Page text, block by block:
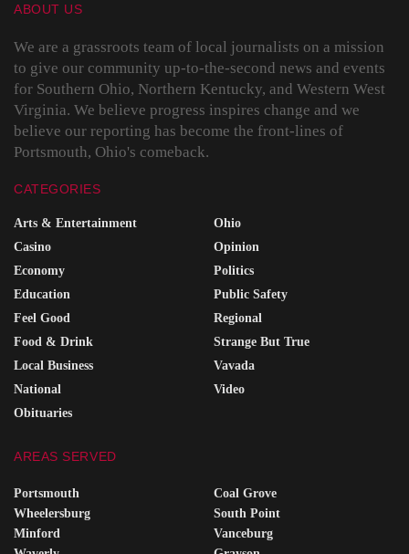
ABOUT US
We are a grassroots team of local journalists on a mission
to give our community up-to-the-second news and events
for Southern Ohio, Northern Kentucky, and Western West
Virginia. We believe progress inspires change and we
believe our reporting has become the front-lines of
Portsmouth, Ohio's comeback.
CATEGORIES
Arts & Entertainment
Casino
Economy
Education
Feel Good
Food & Drink
Local Business
National
Obituaries
Ohio
Opinion
Politics
Public Safety
Regional
Strange But True
Vavada
Video
AREAS SERVED
Portsmouth
Wheelersburg
Minford
Coal Grove
South Point
Vanceburg